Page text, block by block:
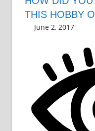
THIS HOBBY
June 2, 2017